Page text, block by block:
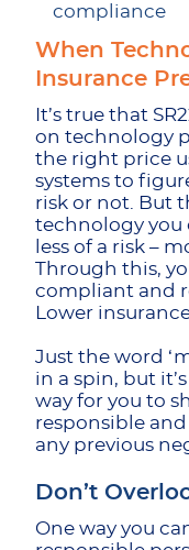
compliance
When
Insurance
It’s true that
on technology
the right price
systems to
risk or not. But
technology you
less of a risk –
Through this,
compliant and
Lower
Just the word
in a spin, but
way for you to
responsible
any previous
Don’t
One way you